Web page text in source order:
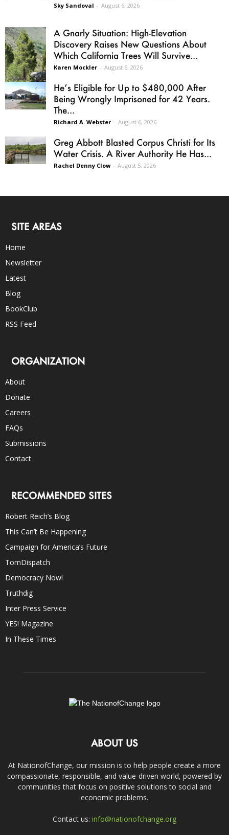
Sky Sandoval - August 6, 2026
A Gnarly Situation: High-Elevation
Discovery Raises New Questions About
Which California Trees Will Survive...
Karen Mockler - August 6, 2026
He’s Eligible for Up to $480,000 After
Being Wrongly Imprisoned for 42 Years.
The...
Richard A. Webster - August 6, 2026
Greg Abbott Blasted Corpus Christi for Its
Water Crisis. A River Authority He Has...
Rachel Denny Clow - August 5, 2026
SITE AREAS
Home
Newsletter
Latest
Blog
BookClub
RSS Feed
ORGANIZATION
About
Donate
Careers
FAQs
Submissions
Contact
RECOMMENDED SITES
Robert Reich’s Blog
This Can’t Be Happening
Campaign for America’s Future
TomDispatch
Democracy Now!
Truthdig
Inter Press Service
YES! Magazine
In These Times
ABOUT US
At NationofChange, our mission is to help people create a more
compassionate, responsible, and value-driven world, powered by
communities that focus on positive solutions to social and
economic problems.
Contact us: info@nationofchange.org